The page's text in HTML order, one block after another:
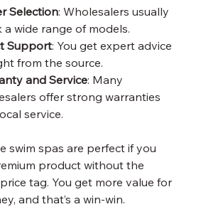
Selection: Wholesalers usually
a wide range of models.
Support: You get expert advice
from the source.
and Service: Many
offer strong warranties
service.
swim spas are perfect if you
product without the
tag. You get more value for
and that’s a win-win.